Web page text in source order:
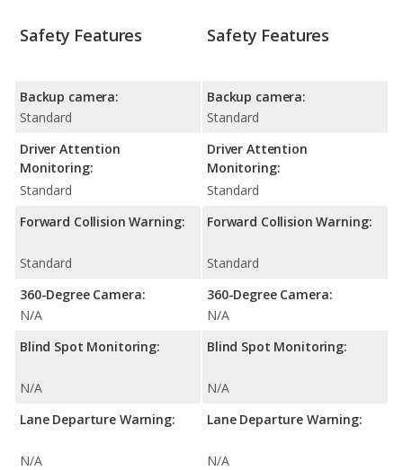
Safety Features
Backup camera:
Standard
Driver Attention
Monitoring:
Standard
Forward Collision Warning:
Standard
360-Degree Camera:
N/A
Blind Spot Monitoring:
N/A
Lane Departure Warning:
N/A
Safety Features
Backup camera:
Standard
Driver Attention
Monitoring:
Standard
Forward Collision Warning:
Standard
360-Degree Camera:
N/A
Blind Spot Monitoring:
N/A
Lane Departure Warning:
N/A